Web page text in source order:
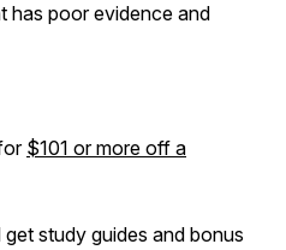
has poor evidence and
$101 or more off a
study guides and bonus